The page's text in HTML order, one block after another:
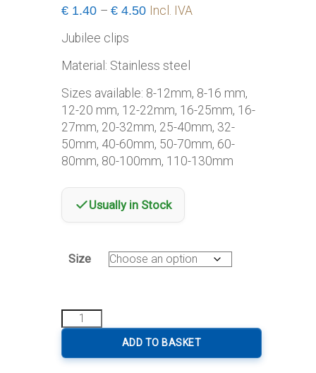
€ 1.40 – € 4.50 Price
through
Incl. IVA
Jubilee clips
Material: Stainless steel
Sizes available: 8-12mm, 8-16 mm,
12-20 mm, 12-22mm, 16-25mm, 16-
27mm, 20-32mm, 25-40mm, 32-
50mm, 40-60mm, 50-70mm, 60-
80mm, 80-100mm, 110-130mm
Usually in Stock
Size
Jubilee
Clip
ADD TO BASKET